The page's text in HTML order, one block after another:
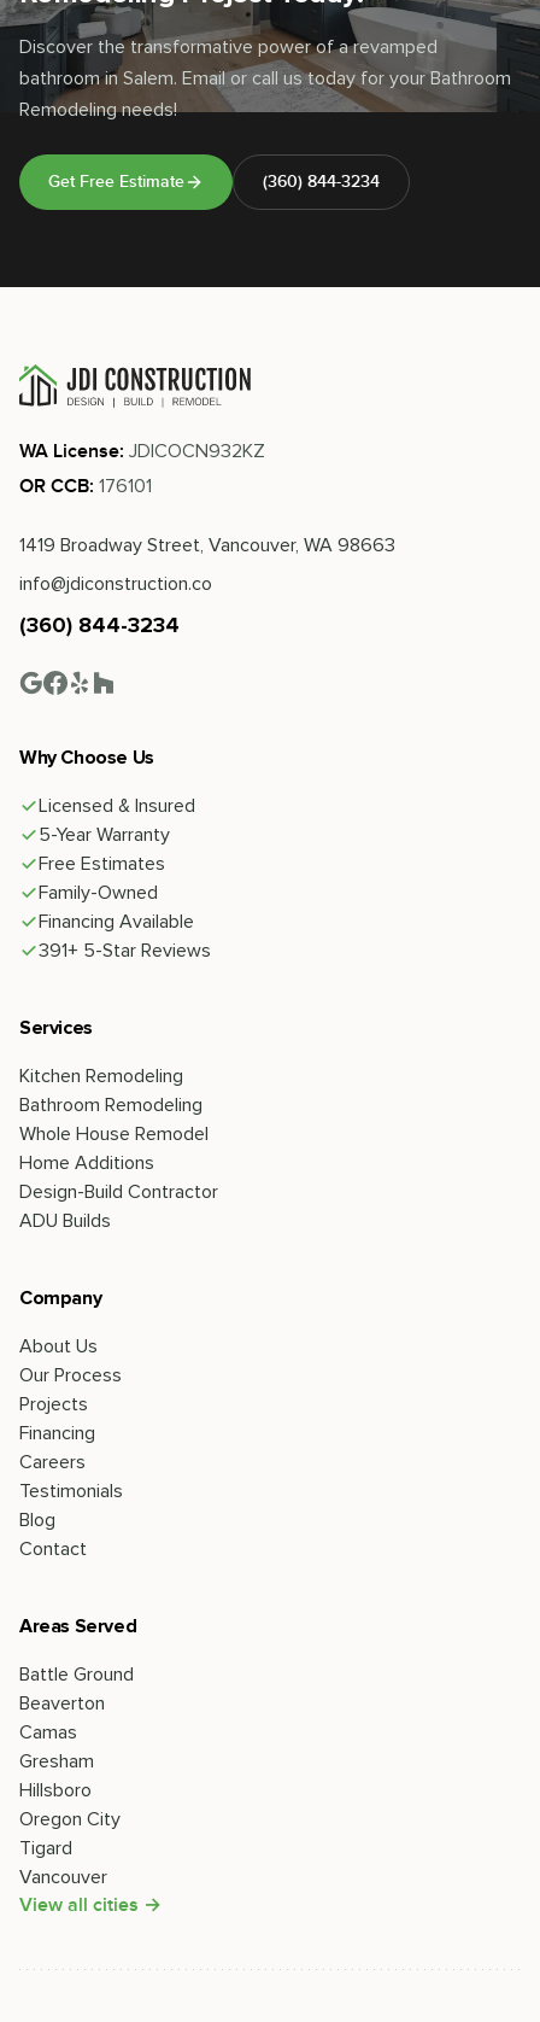
Discover the transformative power of a revamped
bathroom in Salem. Email or call us today for your Bathroom
Remodeling needs!
Get Free Estimate (360) 844-3234
WA License: JDICOCN932KZ
OR CCB: 176101
1419 Broadway Street, Vancouver, WA 98663
info@jdiconstruction.co
(360) 844-3234
Why Choose Us
Licensed & Insured
5-Year Warranty
Free Estimates
Family-Owned
Financing Available
391+ 5-Star Reviews
Services
Kitchen Remodeling
Bathroom Remodeling
Whole House Remodel
Home Additions
Design-Build Contractor
ADU Builds
Company
About Us
Our Process
Projects
Financing
Careers
Testimonials
Blog
Contact
Areas Served
Battle Ground
Beaverton
Camas
Gresham
Hillsboro
Oregon City
Tigard
Vancouver
View all cities →